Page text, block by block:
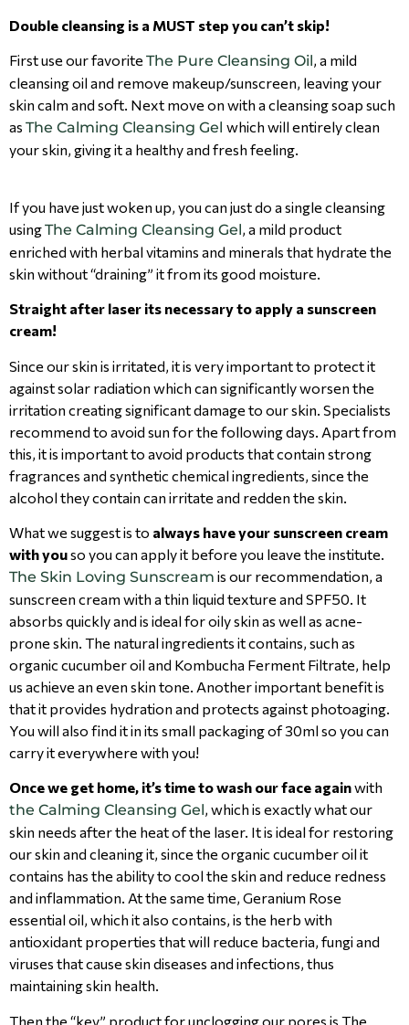
Double cleansing is a MUST step you can’t skip!
First use our favorite The Pure Cleansing Oil, a mild
cleansing oil and remove makeup/sunscreen, leaving your
skin calm and soft. Next move on with a cleansing soap such
as The Calming Cleansing Gel which will entirely clean
your skin, giving it a healthy and fresh feeling.
If you have just woken up, you can just do a single cleansing
usingThe Calming Cleansing Gel, a mild product
enriched with herbal vitamins and minerals that hydrate the
skin without “draining” it from its good moisture.
Straight after laser its necessary to apply a sunscreen
cream!
Since our skin is irritated, it is very important to protect it
against solar radiation which can significantly worsen the
irritation creating significant damage to our skin. Specialists
recommend to avoid sun for the following days. Apart from
this, it is important to avoid products that contain strong
fragrances and synthetic chemical ingredients, since the
alcohol they contain can irritate and redden the skin.
What we suggest is to always have your sunscreen cream
with youso you can apply it before you leave the institute.
The Skin Loving Sunscream is our recommendation, a
sunscreen cream with a thin liquid texture and SPF50. It
absorbs quickly and is ideal for oily skin as well as acne-
prone skin. The natural ingredients it contains, such as
organic cucumber oil and Kombucha Ferment Filtrate, help
us achieve an even skin tone. Another important benefit is
that it provides hydration and protects against photoaging.
You will also find it in its small packaging of 30ml so you can
carry it everywhere with you!
Once we get home, it’s time to wash our face againwith
the Calming Cleansing Gel, which is exactly what our
skin needs after the heat of the laser. It is ideal for restoring
our skin and cleaning it, since the organic cucumber oil it
contains has the ability to cool the skin and reduce redness
and inflammation. At the same time, Geranium Rose
essential oil, which it also contains, is the herb with
antioxidant properties that will reduce bacteria, fungi and
viruses that cause skin diseases and infections, thus
maintaining skin health.
Then the “key” product for unclogging our pores is The